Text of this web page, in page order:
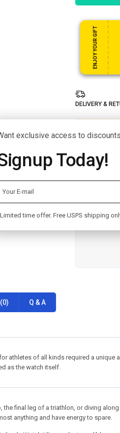
ENJOY YOUR GIFT
DELIVERY &
SKU:
Q & A
athletes of all kinds required a unique
as the watch itself.
the final leg of a triathlon, or diving
anything and have energy to spare.
exclusive access to
Today!
time offer. Free USPS shipping